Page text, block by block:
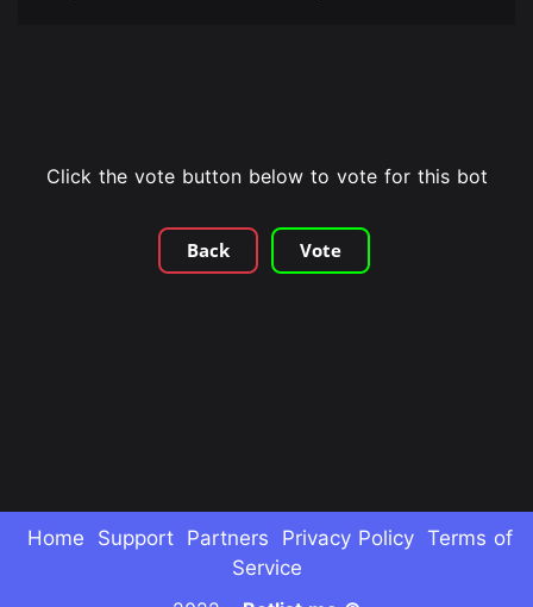
Click the vote button below to vote for this bot
Back Vote
Home Support Partners Privacy Policy Terms of
Service